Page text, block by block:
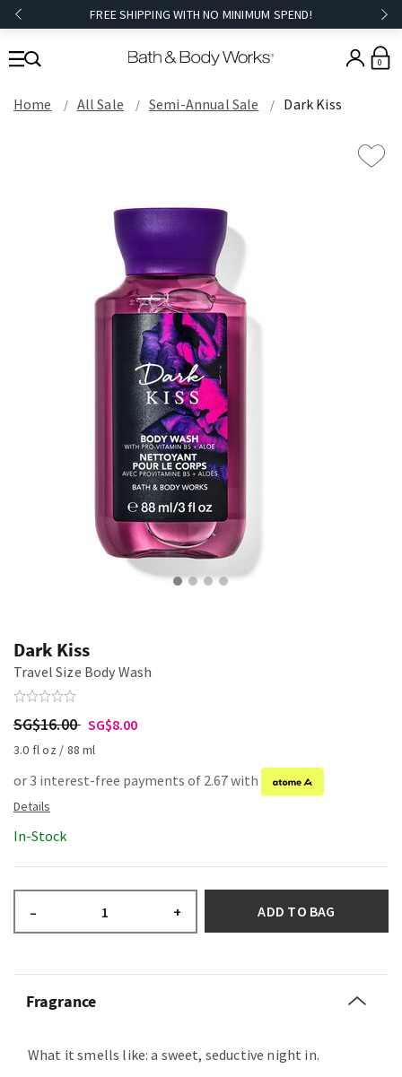
FREE SHIPPING WITH NO MINIMUM SPEND!
0
Home All Sale Semi-Annual Sale Dark Kiss
Dark Kiss
Travel Size Body Wash
SG$16.00 SG$8.00
3.0 fl oz / 88 ml
or 3 interest-free payments of 2.67 with
In-Stock
– + ADD TO BAG
Fragrance
What it smells like: a sweet, seductive night in.